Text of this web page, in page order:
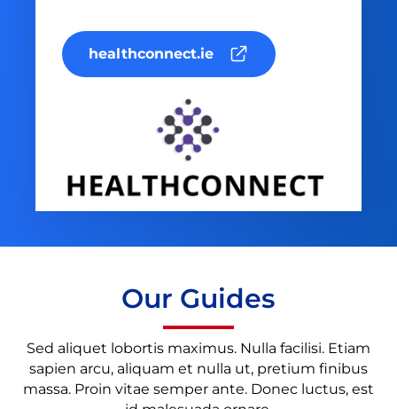
healthconnect.ie
Our Guides
Sed aliquet lobortis maximus. Nulla facilisi. Etiam
sapien arcu, aliquam et nulla ut, pretium finibus
massa. Proin vitae semper ante. Donec luctus, est